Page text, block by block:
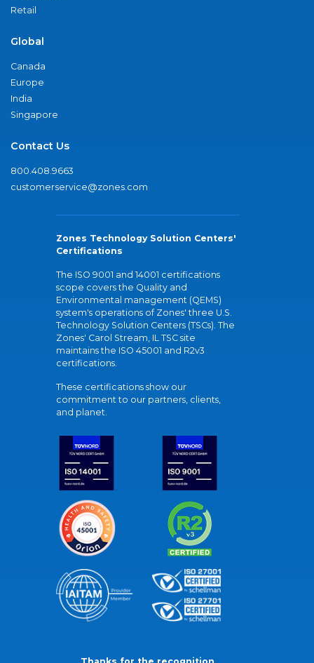
Retail
Global
Canada
Europe
India
Singapore
Contact Us
800.408.9663
customerservice@zones.com
Zones Technology Solution Centers'
Certifications
The ISO 9001 and 14001 certifications
scope covers the Quality and
Environmental management (QEMS)
system's operations of Zones' three U.S.
Technology Solution Centers (TSCs). The
Zones' Carol Stream, IL TSC site
maintains the ISO 45001 and R2v3
certifications.
These certifications show our
commitment to our partners, clients,
and planet.